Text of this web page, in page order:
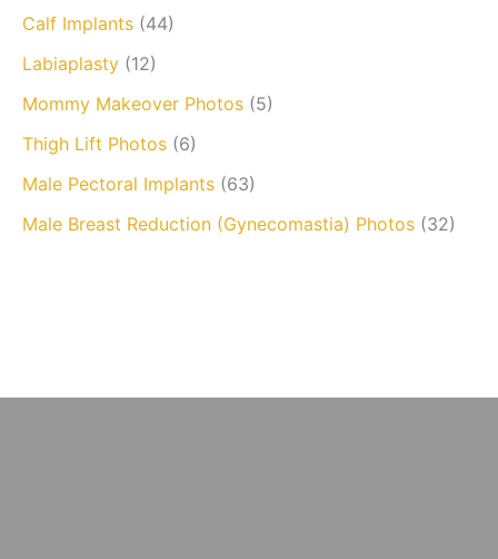
Calf Implants (44)
Labiaplasty (12)
Mommy Makeover Photos (5)
Thigh Lift Photos (6)
Male Pectoral Implants (63)
Male Breast Reduction (Gynecomastia) Photos (32)